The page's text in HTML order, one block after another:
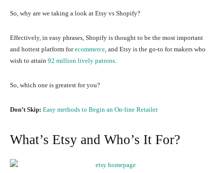
So, why are we taking a look at Etsy vs Shopify?
Effectively, in easy phrases, Shopify is thought to be the most important
and hottest platform forecommerce , and Etsy is the go-to for makers who
wish to attain 92 million lively patrons
So, which one is greatest for you?
Don’t Skip: Easy methods to Begin an On-line Retailer
What’s Etsy and Who’s It For?